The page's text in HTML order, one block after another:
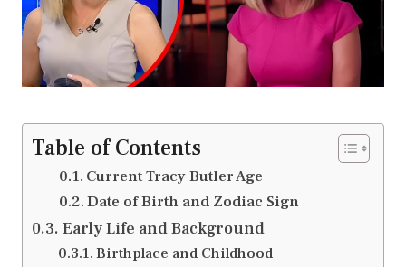
Table of Contents
Current Tracy Butler Age
Date of Birth and Zodiac Sign
Early Life and Background
Birthplace and Childhood